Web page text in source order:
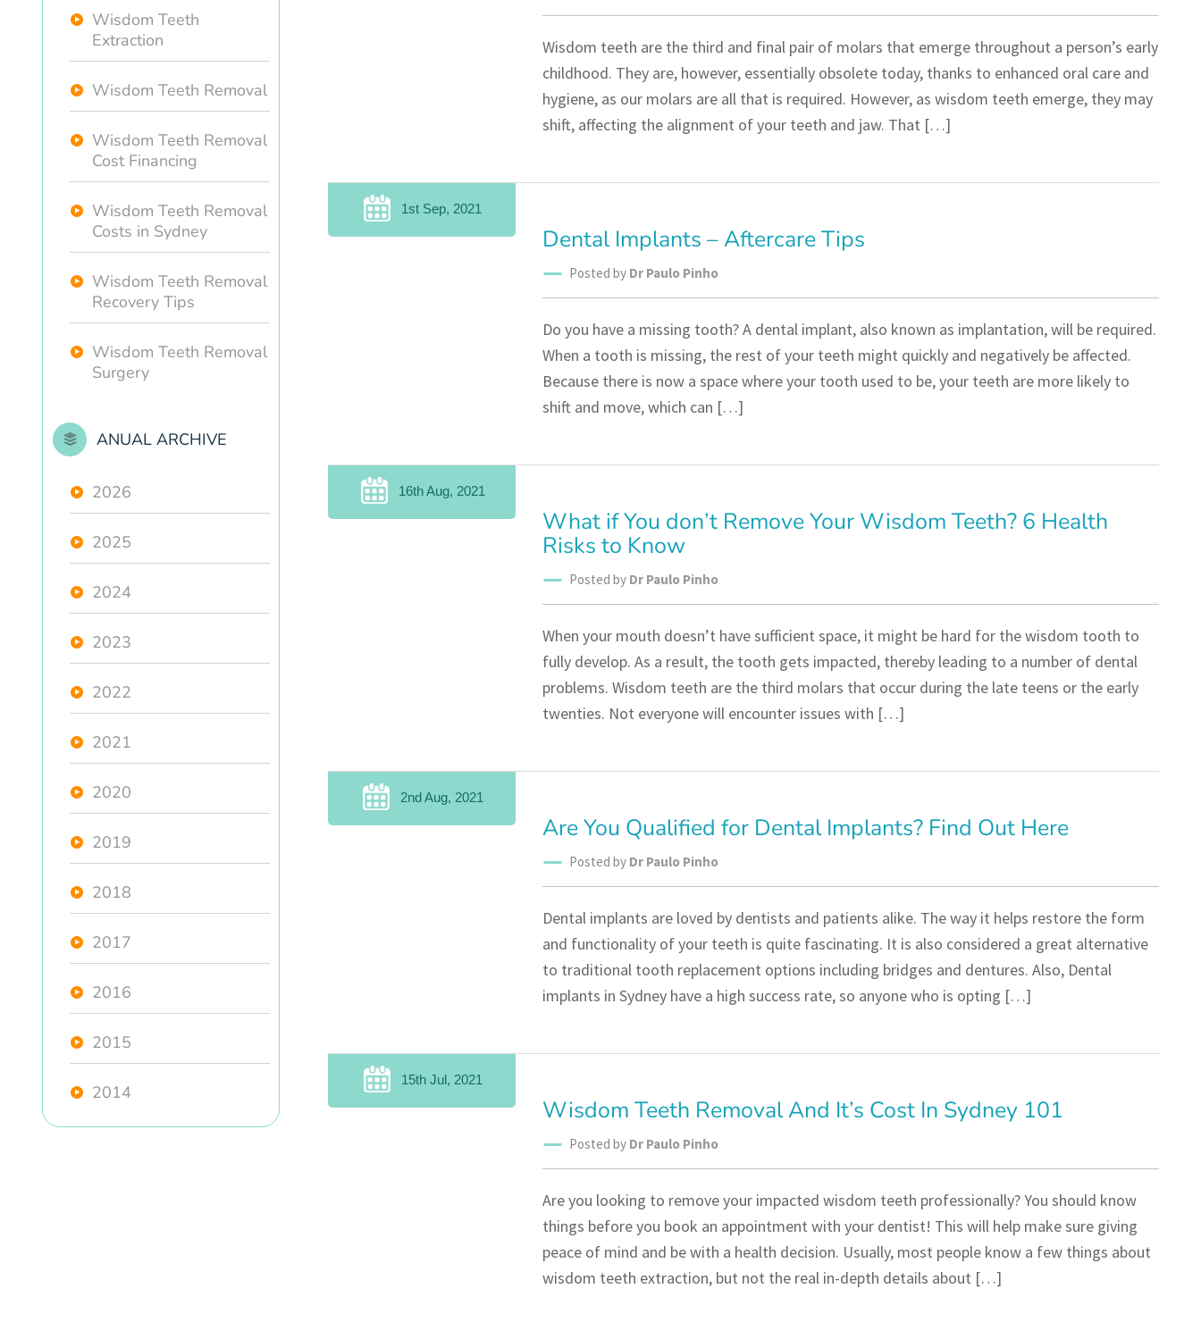
Wisdom teeth are the third and final pair of molars that emerge throughout a person’s early
childhood. They are, however, essentially obsolete today, thanks to enhanced oral care and
hygiene, as our molars are all that is required. However, as wisdom teeth emerge, they may
shift, affecting the alignment of your teeth and jaw. That […]
1st Sep, 2021
Dental Implants – Aftercare Tips
Posted by Dr Paulo Pinho
Do you have a missing tooth? A dental implant, also known as implantation, will be required.
When a tooth is missing, the rest of your teeth might quickly and negatively be affected.
Because there is now a space where your tooth used to be, your teeth are more likely to
shift and move, which can […]
16th Aug, 2021
What if You don’t Remove Your Wisdom Teeth? 6 Health
Risks to Know
Posted by Dr Paulo Pinho
When your mouth doesn’t have sufficient space, it might be hard for the wisdom tooth to
fully develop. As a result, the tooth gets impacted, thereby leading to a number of dental
problems. Wisdom teeth are the third molars that occur during the late teens or the early
twenties. Not everyone will encounter issues with […]
2nd Aug, 2021
Are You Qualified for Dental Implants? Find Out Here
Posted by Dr Paulo Pinho
Dental implants are loved by dentists and patients alike. The way it helps restore the form
and functionality of your teeth is quite fascinating. It is also considered a great alternative
to traditional tooth replacement options including bridges and dentures. Also, Dental
implants in Sydney have a high success rate, so anyone who is opting […]
15th Jul, 2021
Wisdom Teeth Removal And It’s Cost In Sydney 101
Posted by Dr Paulo Pinho
Are you looking to remove your impacted wisdom teeth professionally? You should know
things before you book an appointment with your dentist! This will help make sure giving
peace of mind and be with a health decision. Usually, most people know a few things about
wisdom teeth extraction, but not the real in-depth details about […]
Wisdom Teeth
Extraction
Wisdom Teeth Removal
Wisdom Teeth Removal
Cost Financing
Wisdom Teeth Removal
Costs in Sydney
Wisdom Teeth Removal
Recovery Tips
Wisdom Teeth Removal
Surgery
ANUAL ARCHIVE
2026
2025
2024
2023
2022
2021
2020
2019
2018
2017
2016
2015
2014